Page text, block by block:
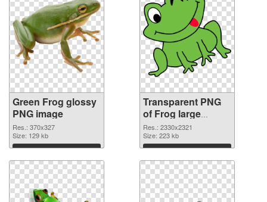
Green Frog glossy
PNG image
Res.: 370x327
Size: 129 kb
Download
Transparent PNG
of Frog large
resolution
2330x2321
Res.: 2330x2321
Size: 223 kb
Download